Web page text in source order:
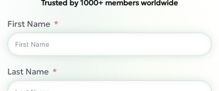
Trusted by 1000+ members worldwide
First Name
Last Name